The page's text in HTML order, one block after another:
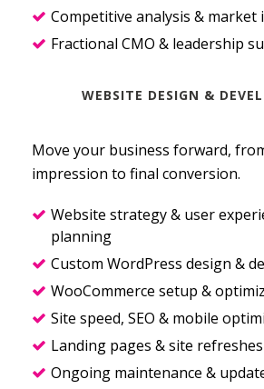
Competitive analysis & market
Fractional CMO & leadership
WEBSITE DESIGN &
Move your business forward,
impression to final conversion.
Website strategy & user
planning
Custom WordPress design &
WooCommerce setup &
Site speed, SEO & mobile
Landing pages & site refreshes
Ongoing maintenance &